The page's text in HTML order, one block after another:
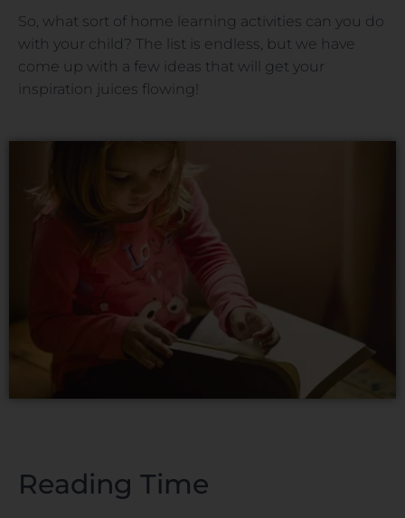
So, what sort of home learning activities can you do
with your child? The list is endless, but we have
come up with a few ideas that will get your
inspiration juices flowing!
Reading Time